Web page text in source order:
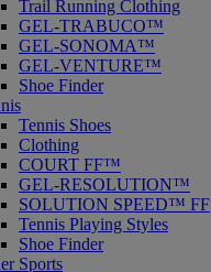
Trail Running Clothing
GEL-TRABUCO™
GEL-SONOMA™
GEL-VENTURE™
Shoe Finder
Tennis Shoes
Clothing
COURT FF™
GEL-RESOLUTION™
SOLUTION SPEED™ FF
Tennis Playing Styles
Shoe Finder
Sports